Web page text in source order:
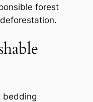
forest
bedding